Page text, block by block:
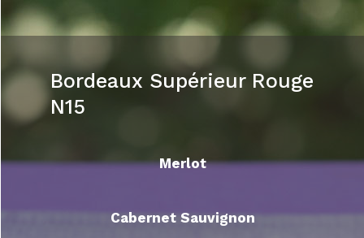
Bordeaux Supérieur Rouge
N15
Merlot
Cabernet Sauvignon